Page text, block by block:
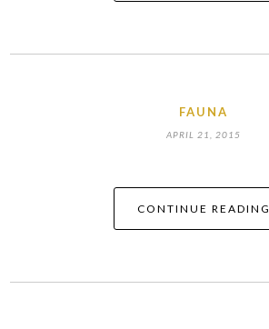
FAUNA
APRIL 21, 2015
CONTINUE READING